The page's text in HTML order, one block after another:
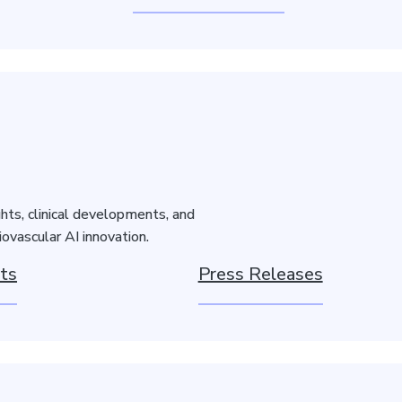
clinical developments, and
AI innovation.
Press Releases